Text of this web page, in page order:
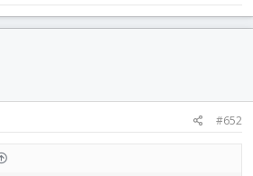
motor with a replacement but nothing
yet. All of the parts I try to print now
would be greatly appreciated.
#652